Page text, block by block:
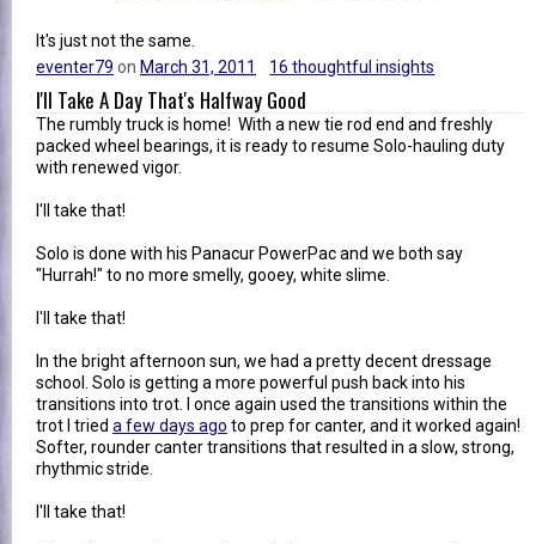
It's just not the same.
eventer79 on March 31, 2011 16 thoughtful insights
I'll Take A Day That's Halfway Good
The rumbly truck is home! With a new tie rod end and freshly
packed wheel bearings, it is ready to resume Solo-hauling duty
with renewed vigor.
I'll take that!
Solo is done with his Panacur PowerPac and we both say
"Hurrah!" to no more smelly, gooey, white slime.
I'll take that!
In the bright afternoon sun, we had a pretty decent dressage
school. Solo is getting a more powerful push back into his
transitions into trot. I once again used the transitions within the
trot I tried a few days ago to prep for canter, and it worked again!
Softer, rounder canter transitions that resulted in a slow, strong,
rhythmic stride.
I'll take that!